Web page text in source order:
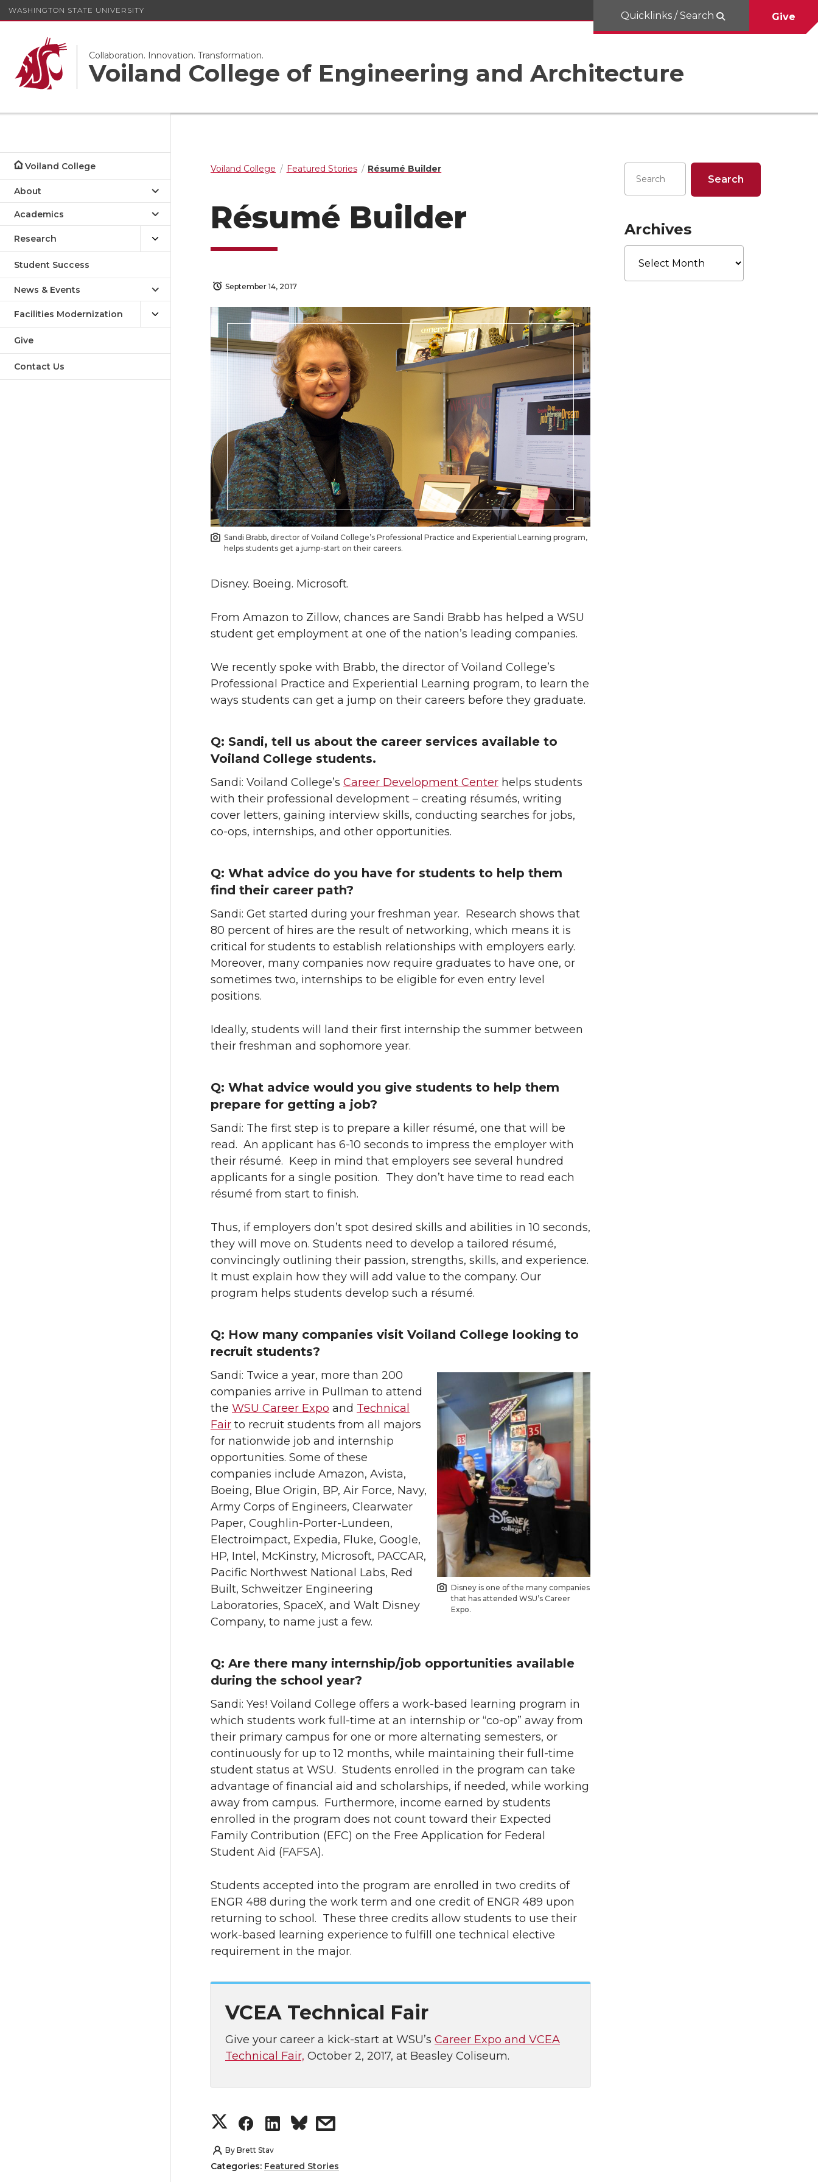
WASHINGTON STATE UNIVERSITY
Collaboration. Innovation. Transformation.
Voiland College of Engineering and Architecture
Quicklinks / Search Give
Voiland College
About
Academics
Research
Student Success
News & Events
Facilities Modernization
Give
Contact Us
Voiland College Featured Stories Résumé Builder
Résumé Builder
September 14, 2017
Sandi Brabb, director of Voiland College’s Professional Practice and Experiential Learning program,
helps students get a jump-start on their careers.
Disney. Boeing. Microsoft.
From Amazon to Zillow, chances are Sandi Brabb has helped a WSU
student get employment at one of the nation’s leading companies.
We recently spoke with Brabb, the director of Voiland College’s
Professional Practice and Experiential Learning program, to learn the
ways students can get a jump on their careers before they graduate.
Q: Sandi, tell us about the career services available to
Voiland College students.
Sandi: Voiland College’s Career Development Center helps students
with their professional development – creating résumés, writing
cover letters, gaining interview skills, conducting searches for jobs,
co-ops, internships, and other opportunities.
Q: What advice do you have for students to help them
find their career path?
Sandi: Get started during your freshman year. Research shows that
80 percent of hires are the result of networking, which means it is
critical for students to establish relationships with employers early.
Moreover, many companies now require graduates to have one, or
sometimes two, internships to be eligible for even entry level
positions.
Ideally, students will land their first internship the summer between
their freshman and sophomore year.
Q: What advice would you give students to help them
prepare for getting a job?
Sandi: The first step is to prepare a killer résumé, one that will be
read. An applicant has 6-10 seconds to impress the employer with
their résumé. Keep in mind that employers see several hundred
applicants for a single position. They don’t have time to read each
résumé from start to finish.
Thus, if employers don’t spot desired skills and abilities in 10 seconds,
they will move on. Students need to develop a tailored résumé,
convincingly outlining their passion, strengths, skills, and experience.
It must explain how they will add value to the company. Our
program helps students develop such a résumé.
Q: How many companies visit Voiland College looking to
recruit students?
Disney is one of the many companies
that has attended WSU’s Career
Expo.
Sandi: Twice a year, more than 200
companies arrive in Pullman to attend
the WSU Career Expo and Technical
Fair to recruit students from all majors
for nationwide job and internship
opportunities. Some of these
companies include Amazon, Avista,
Boeing, Blue Origin, BP, Air Force, Navy,
Army Corps of Engineers, Clearwater
Paper, Coughlin-Porter-Lundeen,
Electroimpact, Expedia, Fluke, Google,
HP, Intel, McKinstry, Microsoft, PACCAR,
Pacific Northwest National Labs, Red
Built, Schweitzer Engineering
Laboratories, SpaceX, and Walt Disney
Company, to name just a few.
Q: Are there many internship/job opportunities available
during the school year?
Sandi: Yes! Voiland College offers a work-based learning program in
which students work full-time at an internship or “co-op” away from
their primary campus for one or more alternating semesters, or
continuously for up to 12 months, while maintaining their full-time
student status at WSU. Students enrolled in the program can take
advantage of financial aid and scholarships, if needed, while working
away from campus. Furthermore, income earned by students
enrolled in the program does not count toward their Expected
Family Contribution (EFC) on the Free Application for Federal
Student Aid (FAFSA).
Students accepted into the program are enrolled in two credits of
ENGR 488 during the work term and one credit of ENGR 489 upon
returning to school. These three credits allow students to use their
work-based learning experience to fulfill one technical elective
requirement in the major.
VCEA Technical Fair
Give your career a kick-start at WSU’s Career Expo and VCEA
Technical Fair, October 2, 2017, at Beasley Coliseum.
S
h
S
h
S
s
By Brett Stav
Categories: Featured Stories
Archives
Archives